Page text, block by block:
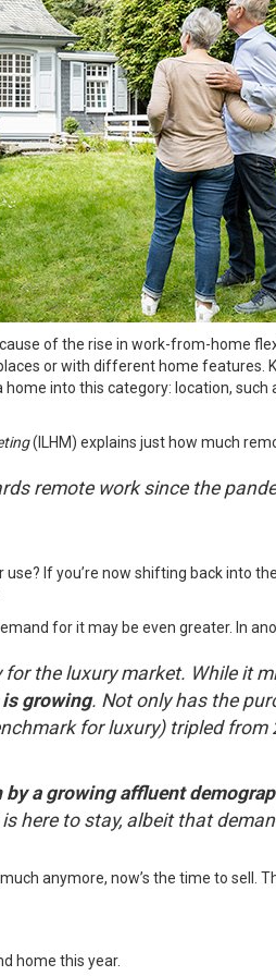
of the rise in work-from-home
or with different home features.
into this category: location,
(ILHM) explains just how much
remote work since the
If you’re now shifting back into
for it may be even greater. In
for the luxury market. While it
is growing. Not only has the
for luxury) tripled from
by a growing affluent
here to stay, albeit that
anymore, now’s the time to
home this year.